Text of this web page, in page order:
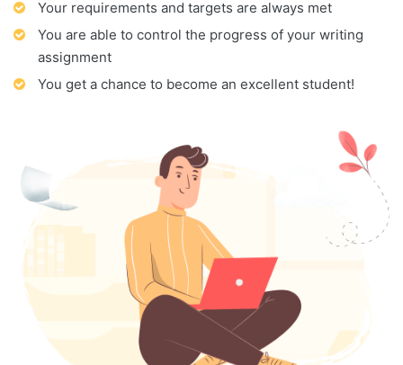
Your requirements and targets are always met
You are able to control the progress of your writing
assignment
You get a chance to become an excellent student!